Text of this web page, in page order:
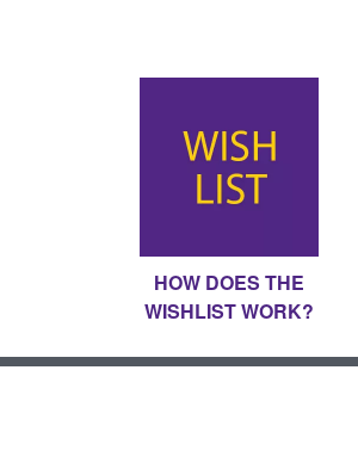
HOW DOES THE
WISHLIST WORK?